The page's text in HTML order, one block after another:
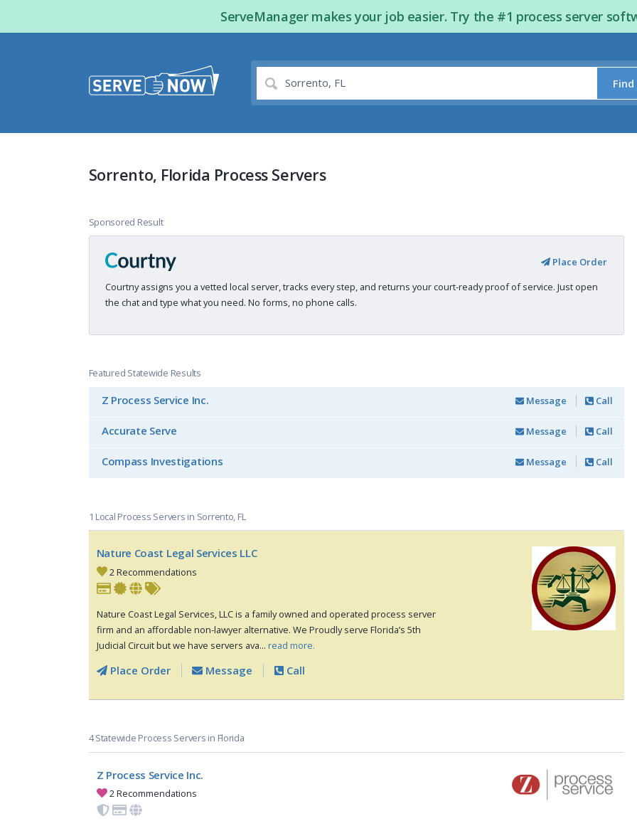
ServeManager makes your job easier. Try the #1 process server
Sorrento, Florida Process Servers
Sponsored Result
Place Order
Courtny assigns you a vetted local server, tracks every step, and returns your court-ready proof of service. Just open
the chat and type what you need. No forms, no phone calls.
Featured Statewide Results
Z Process Service Inc. Message Call
Accurate Serve Message Call
Compass Investigations Message Call
1 Local Process Servers in Sorrento, FL
Nature Coast Legal Services LLC
2 Recommendations
Nature Coast Legal Services, LLC is a family owned and operated process server
firm and an affordable non-lawyer alternative. We Proudly serve Florida’s 5th
Judicial Circuit but we have servers ava... read more.
Place Order Message Call
4 Statewide Process Servers in Florida
Z Process Service Inc.
2 Recommendations